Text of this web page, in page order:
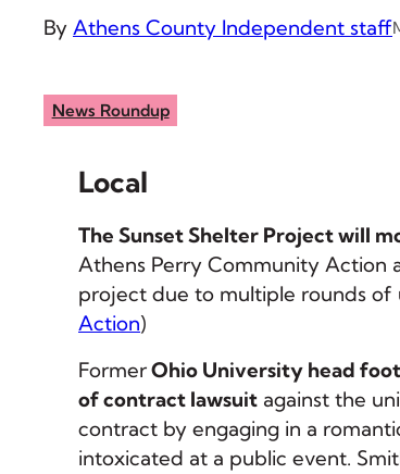
By Athens County Independent staff
News Roundup
Local
The Sunset Shelter Project will
Athens Perry Community Action
project due to multiple rounds of
Action)
FormerOhio University head
of contract lawsuit against the
contract by engaging in a
intoxicated at a public event.